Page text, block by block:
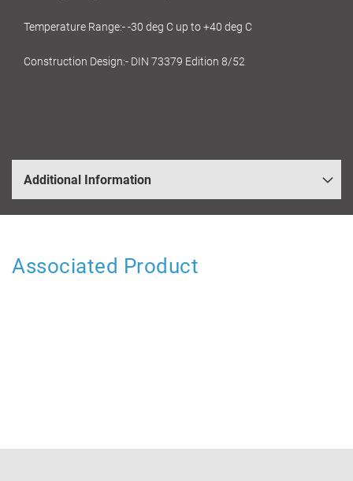
Temperature Range:- -30 deg C up to +40 deg C
Construction Design:- DIN 73379 Edition 8/52
Additional Information
Associated Product